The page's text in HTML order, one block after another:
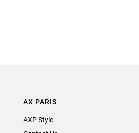
AX PARIS
AXP Style